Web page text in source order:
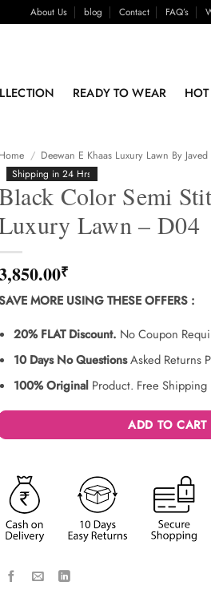
About Us blog Contact FAQ’s
READY TO WEAR
Home / Deewan E Khaas Luxury Lawn By Javed
Shipping in 24 Hrs
Color Semi
Lawn – D04
₹
MORE USING THESE OFFERS :
20% FLAT Discount. No Coupon
10 Days No QuestionsAsked Returns
100% OriginalProduct. Free Shipping
ADD TO CART